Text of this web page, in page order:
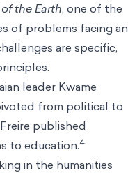
the Earth, one of the
of problems facing an
are specific,
leader Kwame
from political to
published
to education.4
in the humanities